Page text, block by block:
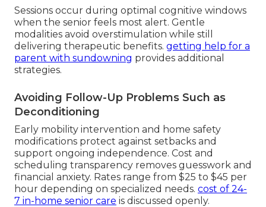
Sessions occur during optimal cognitive windows
when the senior feels most alert. Gentle
modalities avoid overstimulation while still
delivering therapeutic benefits. getting help for a
parent with sundowning provides additional
strategies.
Avoiding Follow-Up Problems Such as
Deconditioning
Early mobility intervention and home safety
modifications protect against setbacks and
support ongoing independence. Cost and
scheduling transparency removes guesswork and
financial anxiety. Rates range from $25 to $45 per
hour depending on specialized needs. cost of 24-
7 in-home senior care is discussed openly.